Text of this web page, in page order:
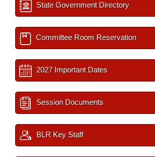
State Government Directory
Committee Room Reservation
2027 Important Dates
Session Documents
BLR Key Staff